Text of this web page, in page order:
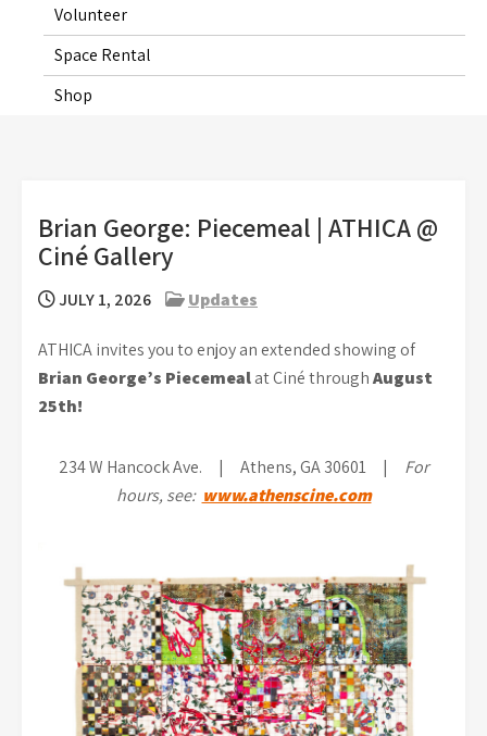
Volunteer
Space Rental
Shop
Brian George: Piecemeal | ATHICA @
Ciné Gallery
JULY 1, 2026 Updates
ATHICA invites you to enjoy an extended showing of
Brian George’s Piecemealat Ciné throughAugust
25th!
234 W Hancock Ave. | Athens, GA 30601 | For
hours, see: www.athenscine.com